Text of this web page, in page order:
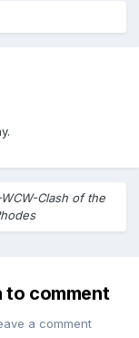
WCW-Clash of the
to comment
a comment